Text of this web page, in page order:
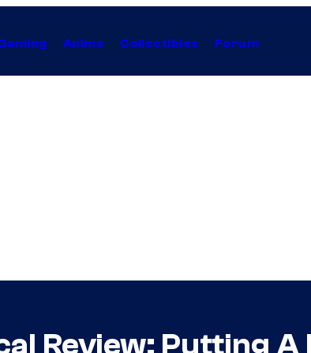
Anime Collectibles Forum
Review: Putting A